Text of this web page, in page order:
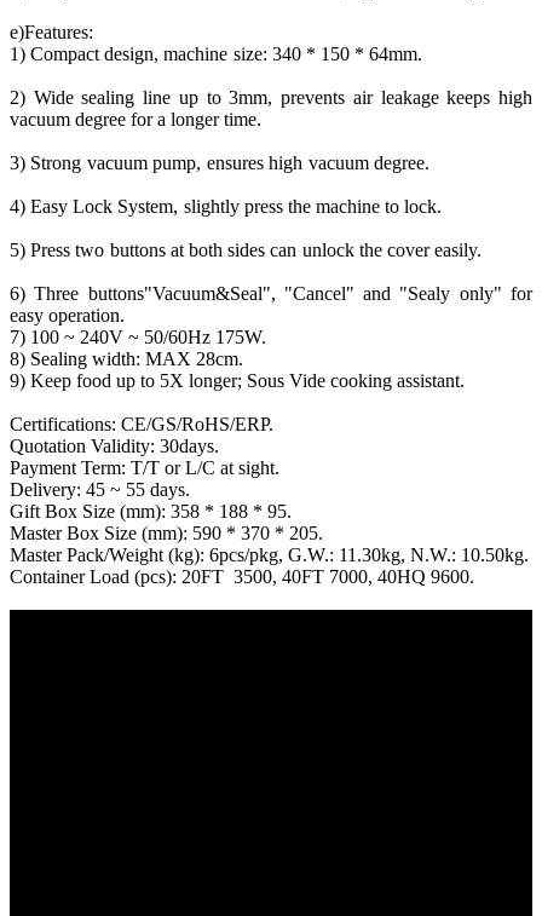
e)Features:
1) Compact design, machine size: 340 * 150 * 64mm.
2) Wide sealing line up to 3mm, prevents air leakage keeps high
vacuum degree for a longer time.
3) Strong vacuum pump, ensures high vacuum degree.
4) Easy Lock System, slightly press the machine to lock.
5) Press two buttons at both sides can unlock the cover easily.
6) Three buttons"Vacuum&Seal", "Cancel" and "Sealy only" for
easy operation.
7) 100 ~ 240V ~ 50/60Hz 175W.
8) Sealing width: MAX 28cm.
9) Keep food up to 5X longer; Sous Vide cooking assistant.
Certifications: CE/GS/RoHS/ERP.
Quotation Validity: 30days.
Payment Term: T/T or L/C at sight.
Delivery: 45 ~ 55 days.
Gift Box Size (mm): 358 * 188 * 95.
Master Box Size (mm): 590 * 370 * 205.
Master Pack/Weight (kg): 6pcs/pkg, G.W.: 11.30kg, N.W.: 10.50kg.
Container Load (pcs): 20FT 3500, 40FT 7000, 40HQ 9600.